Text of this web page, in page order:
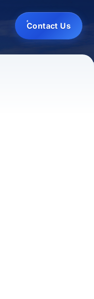
Contact Us